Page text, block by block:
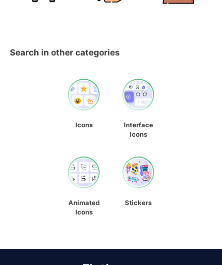
Search in other categories
Icons
Interface
Icons
Animated
Icons
Stickers